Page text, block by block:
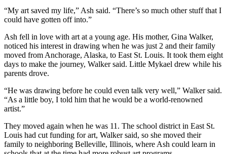
“My art saved my life,” Ash said. “There’s so much other stuff that I
could have gotten off into.”
Ash fell in love with art at a young age. His mother, Gina Walker,
noticed his interest in drawing when he was just 2 and their family
moved from Anchorage, Alaska, to East St. Louis. It took them eight
days to make the journey, Walker said. Little Mykael drew while his
parents drove.
“He was drawing before he could even talk very well,” Walker said.
“As a little boy, I told him that he would be a world-renowned
artist.”
They moved again when he was 11. The school district in East St.
Louis had cut funding for art, Walker said, so she moved their
family to neighboring Belleville, Illinois, where Ash could learn in